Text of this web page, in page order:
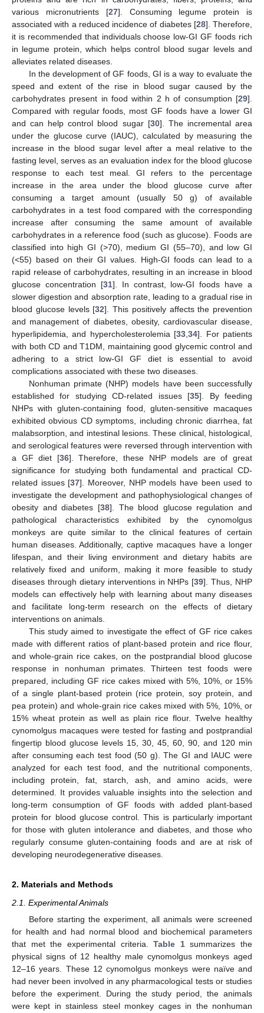
various micronutrients [27]. Consuming legume protein is
associated with a reduced incidence of diabetes [28]. Therefore,
it is recommended that individuals choose low-GI GF foods rich
in legume protein, which helps control blood sugar levels and
alleviates related diseases.
In the development of GF foods, GI is a way to evaluate the
speed and extent of the rise in blood sugar caused by the
carbohydrates present in food within 2 h of consumption [29].
Compared with regular foods, most GF foods have a lower GI
and can help control blood sugar [30]. The incremental area
under the glucose curve (IAUC), calculated by measuring the
increase in the blood sugar level after a meal relative to the
fasting level, serves as an evaluation index for the blood glucose
response to each test meal. GI refers to the percentage
increase in the area under the blood glucose curve after
consuming a target amount (usually 50 g) of available
carbohydrates in a test food compared with the corresponding
increase after consuming the same amount of available
carbohydrates in a reference food (such as glucose). Foods are
classified into high GI (>70), medium GI (55–70), and low GI
(<55) based on their GI values. High-GI foods can lead to a
rapid release of carbohydrates, resulting in an increase in blood
glucose concentration [31]. In contrast, low-GI foods have a
slower digestion and absorption rate, leading to a gradual rise in
blood glucose levels [32]. This positively affects the prevention
and management of diabetes, obesity, cardiovascular disease,
hyperlipidemia, and hypercholesterolemia [33,34]. For patients
with both CD and T1DM, maintaining good glycemic control and
adhering to a strict low-GI GF diet is essential to avoid
complications associated with these two diseases.
Nonhuman primate (NHP) models have been successfully
established for studying CD-related issues [35]. By feeding
NHPs with gluten-containing food, gluten-sensitive macaques
exhibited obvious CD symptoms, including chronic diarrhea, fat
malabsorption, and intestinal lesions. These clinical, histological,
and serological features were reversed through intervention with
a GF diet [36]. Therefore, these NHP models are of great
significance for studying both fundamental and practical CD-
related issues [37]. Moreover, NHP models have been used to
investigate the development and pathophysiological changes of
obesity and diabetes [38]. The blood glucose regulation and
pathological characteristics exhibited by the cynomolgus
monkeys are quite similar to the clinical features of certain
human diseases. Additionally, captive macaques have a longer
lifespan, and their living environment and dietary habits are
relatively fixed and uniform, making it more feasible to study
diseases through dietary interventions in NHPs [39]. Thus, NHP
models can effectively help with learning about many diseases
and facilitate long-term research on the effects of dietary
interventions on animals.
This study aimed to investigate the effect of GF rice cakes
made with different ratios of plant-based protein and rice flour,
and whole-grain rice cakes, on the postprandial blood glucose
response in nonhuman primates. Thirteen test foods were
prepared, including GF rice cakes mixed with 5%, 10%, or 15%
of a single plant-based protein (rice protein, soy protein, and
pea protein) and whole-grain rice cakes mixed with 5%, 10%, or
15% wheat protein as well as plain rice flour. Twelve healthy
cynomolgus macaques were tested for fasting and postprandial
fingertip blood glucose levels 15, 30, 45, 60, 90, and 120 min
after consuming each test food (50 g). The GI and IAUC were
analyzed for each test food, and the nutritional components,
including protein, fat, starch, ash, and amino acids, were
determined. It provides valuable insights into the selection and
long-term consumption of GF foods with added plant-based
protein for blood glucose control. This is particularly important
for those with gluten intolerance and diabetes, and those who
regularly consume gluten-containing foods and are at risk of
developing neurodegenerative diseases.
2. Materials and Methods
2.1. Experimental Animals
Before starting the experiment, all animals were screened
for health and had normal blood and biochemical parameters
that met the experimental criteria.Table 1summarizes the
physical signs of 12 healthy male cynomolgus monkeys aged
12–16 years. These 12 cynomolgus monkeys were naïve and
had never been involved in any pharmacological tests or studies
before the experiment. During the study period, the animals
were kept in stainless steel monkey cages in the nonhuman